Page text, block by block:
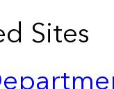
Sites